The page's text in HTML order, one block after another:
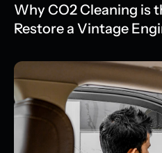
Why CO2 Cleaning is
Restore a Vintage